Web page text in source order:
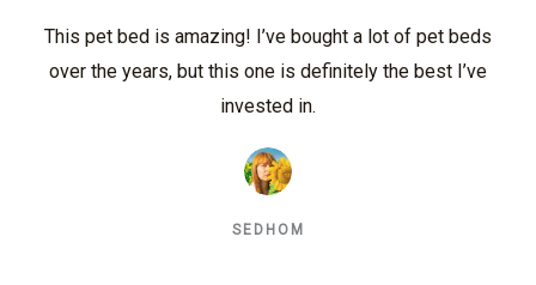
This pet bed is amazing! I’ve bought a lot of pet beds
over the years, but this one is definitely the best I’ve
invested in.
SEDHOM